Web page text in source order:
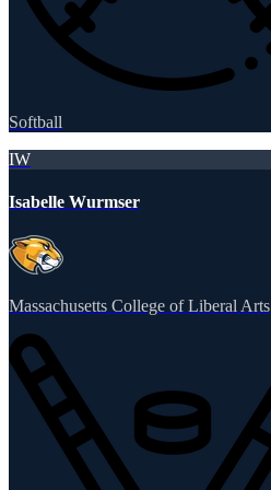
Softball
IW
Isabelle Wurmser
Massachusetts College of Liberal Arts